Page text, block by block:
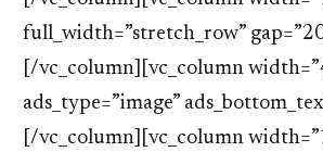
full_width=”stretch_row”
[/vc_column][vc_column
ads_type=”image”
[/vc_column][vc_column